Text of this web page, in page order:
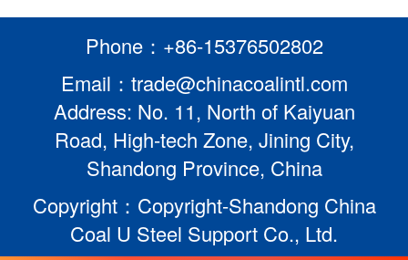
Phone：+86-15376502802
Email：trade@chinacoalintl.com
Address: No. 11, North of Kaiyuan
Road, High-tech Zone, Jining City,
Shandong Province, China
Copyright：Copyright-Shandong China
Coal U Steel Support Co., Ltd.